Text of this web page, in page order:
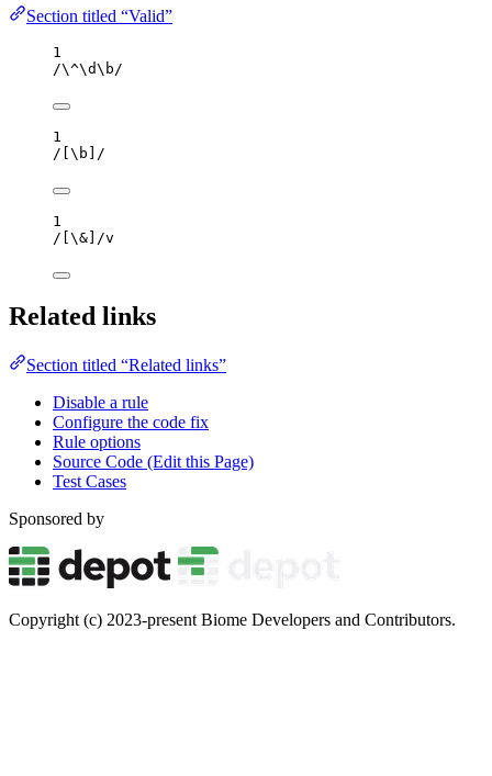
Section titled “Valid”
1
/\^\d\b /
1
/ \b /
1
/ \& /v
Related links
Section titled “Related links”
Disable a rule
Configure the code fix
Rule options
Source Code (Edit this Page)
Test Cases
Sponsored by
Copyright (c) 2023-present Biome Developers and Contributors.